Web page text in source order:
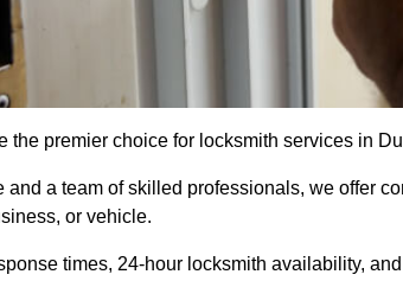
the premier choice for locksmith services in
a team of skilled professionals, we offer
or vehicle.
times, 24-hour locksmith availability,